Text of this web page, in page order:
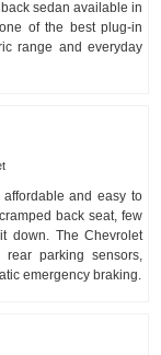
sedan available in
of the best plug-in
range and everyday
and easy to
back seat, few
down. The Chevrolet
parking sensors,
emergency braking.